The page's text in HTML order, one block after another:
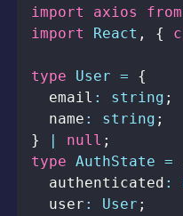
import axios from
import
React , {
type User =
{
  email
: string ;
  name
: string ;
}
| null ;
type AuthState =
  authenticated
:
  user
: User ;